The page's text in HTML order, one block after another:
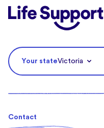
Life Supports Counselling
Your stateVictoria
Contact